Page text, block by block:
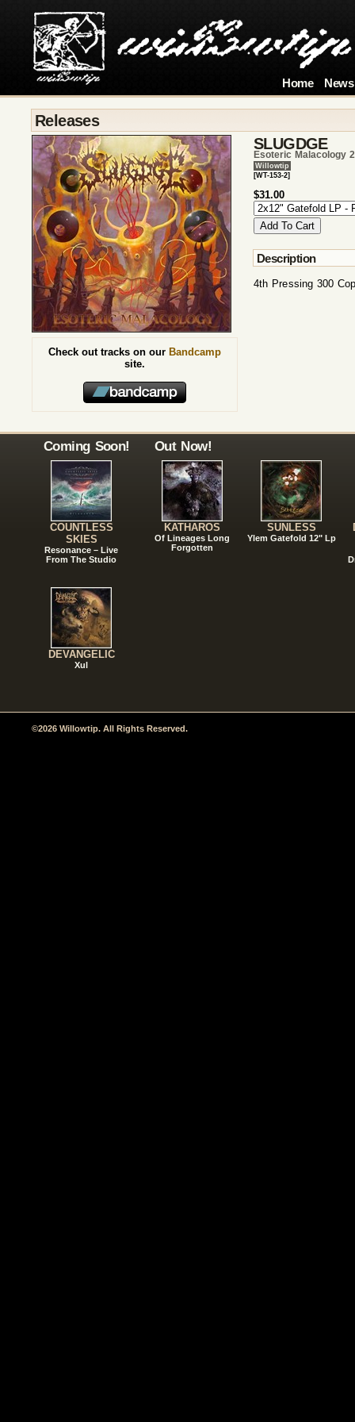
Home News
Releases
SLUGDGE
Esoteric Malacology
Willowtip
[WT-153-2]
$31.00
Description
4th Pressing 300
Check out tracks on our Bandcamp
site.
Coming Soon!
COUNTLESS
SKIES
Resonance – Live
From The Studio
DEVANGELIC
Xul
Out Now!
KATHAROS
Of Lineages Long
Forgotten
SUNLESS
Ylem Gatefold 12" Lp
©2026 Willowtip. All Rights Reserved.